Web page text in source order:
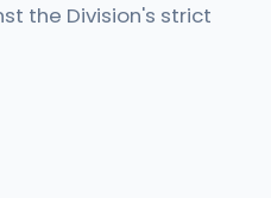
the Division's strict